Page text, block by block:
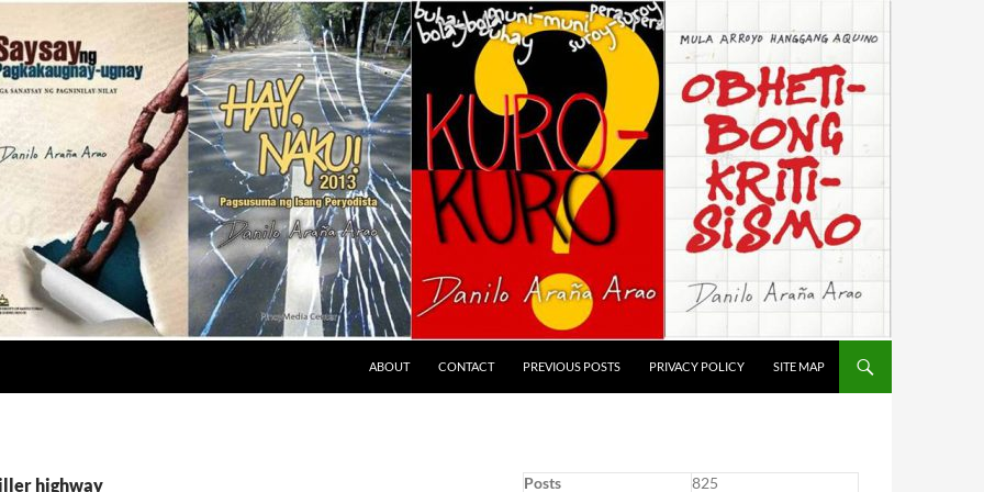
ABOUT CONTACT PREVIOUS POSTS PRIVACY POLICY SITE MAP
highway Posts
825